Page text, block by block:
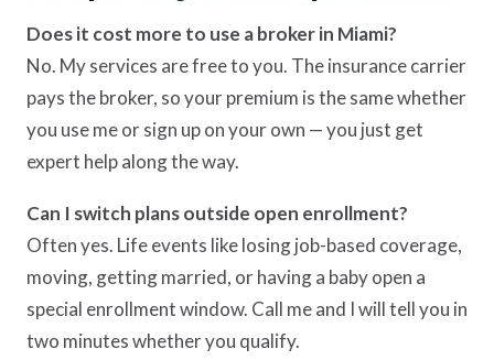
Does it cost more to use a broker in Miami?
No. My services are free to you. The insurance carrier
pays the broker, so your premium is the same whether
you use me or sign up on your own — you just get
expert help along the way.
Can I switch plans outside open enrollment?
Often yes. Life events like losing job-based coverage,
moving, getting married, or having a baby open a
special enrollment window. Call me and I will tell you in
two minutes whether you qualify.